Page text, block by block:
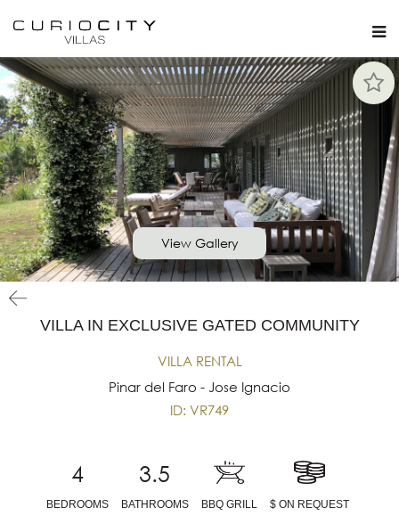
View Gallery
VILLA IN EXCLUSIVE GATED COMMUNITY
VILLA RENTAL
Pinar del Faro - Jose Ignacio
ID: VR749
4
BEDROOMS
3.5
BATHROOMS BBQ GRILL $ ON REQUEST